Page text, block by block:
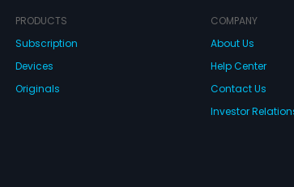
PRODUCTS
Subscription
Devices
Originals
COMPANY
About Us
Help Center
Contact Us
Investor